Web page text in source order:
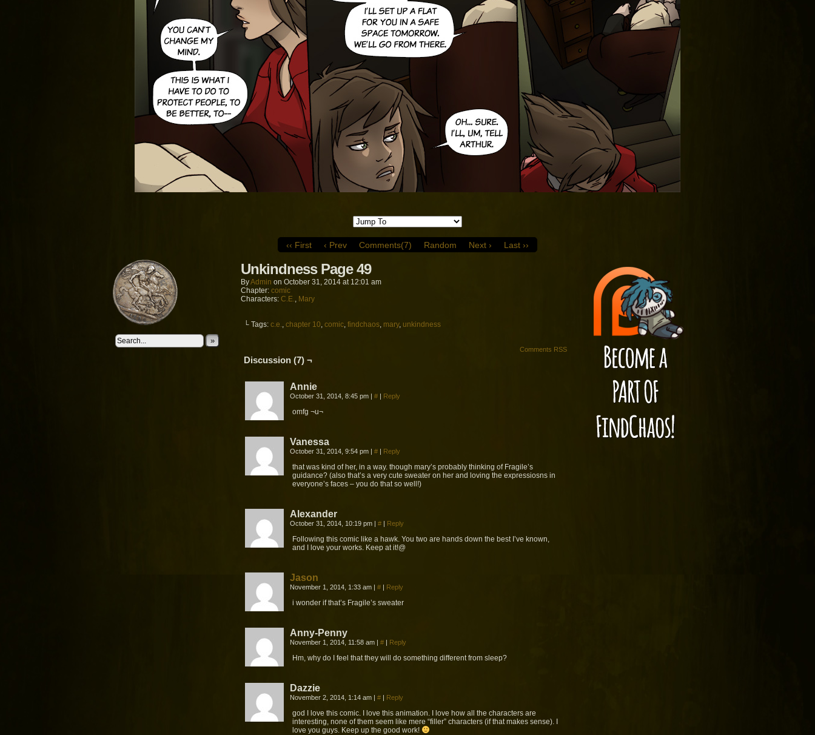
‹‹ First ‹ Prev Comments(7) Random Next › Last ››
»
Unkindness Page 49
ByAdmin on October 31, 2014 at 12:01 am
Chapter: comic
Characters: C.E., Mary
└ Tags: c.e., chapter 10, comic, findchaos, mary, unkindness
Comments RSS
Discussion (7) ¬
Annie
October 31, 2014, 8:45 pm | # | Reply
omfg ¬u¬
Vanessa
October 31, 2014, 9:54 pm | # | Reply
that was kind of her, in a way. though mary’s probably thinking of Fragile’s
guidance? (also that’s a very cute sweater on her and loving the expressiosns in
everyone’s faces – you do that so well!)
Alexander
October 31, 2014, 10:19 pm | # | Reply
Following this comic like a hawk. You two are hands down the best I’ve known,
and I love your works. Keep at it!@
Jason
November 1, 2014, 1:33 am | # | Reply
i wonder if that’s Fragile’s sweater
Anny-Penny
November 1, 2014, 11:58 am | # | Reply
Hm, why do I feel that they will do something different from sleep?
Dazzie
November 2, 2014, 1:14 am | # | Reply
god I love this comic. I love this animation. I love how all the characters are
interesting, none of them seem like mere “filler” characters (if that makes sense). I
love you guys. Keep up the good work!